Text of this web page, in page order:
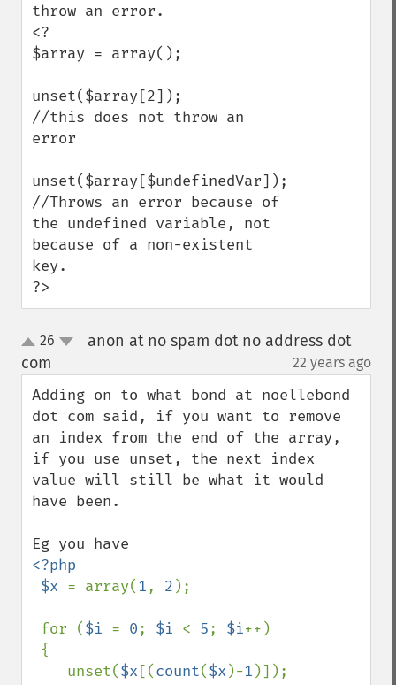
throw an error.
<?
$array = array();
unset($array[2]);
//this does not throw an
error
unset($array[$undefinedVar]);
//Throws an error because of
the undefined variable, not
because of a non-existent
key.
?>
up26
anon at no spam dot no address dot
com
22 years ago
Adding on to what bond at noellebond
dot com said, if you want to remove
an index from the end of the array,
if you use unset, the next index
value will still be what it would
have been.
<?php
$x = array(1, 2 );
for ($i = 0; $i < 5; $i++)
    unset(
$x [(count($x )-1